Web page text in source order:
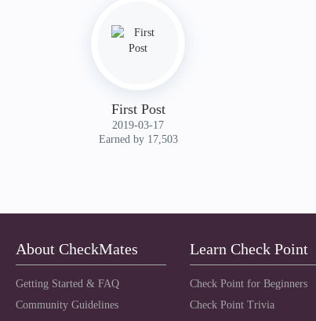
First Post
‎2019-03-17
Earned by 17,503
About CheckMates
Getting Started & FAQ
Community Guidelines
Learn Check Point
Check Point for Beginners
Check Point Trivia